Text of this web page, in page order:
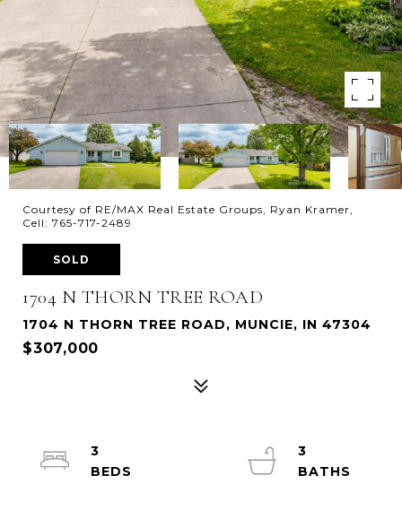
Courtesy of RE/MAX Real Estate Groups, Ryan Kramer,
Cell: 765-717-2489
SOLD
1704 N THORN TREE ROAD
1704 N THORN TREE ROAD, MUNCIE, IN 47304
$307,000
3
3